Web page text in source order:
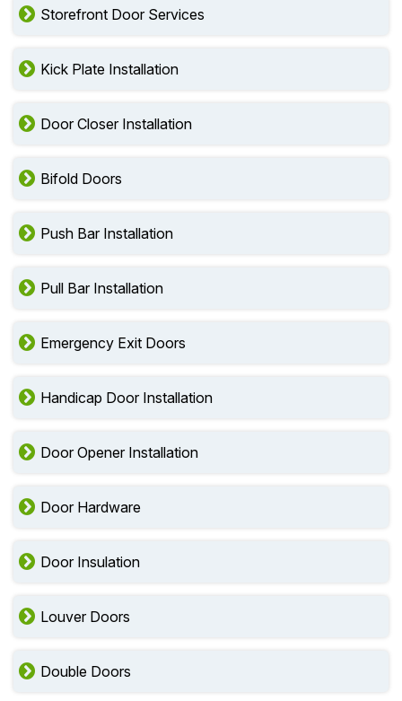
Storefront Door Services
Kick Plate Installation
Door Closer Installation
Bifold Doors
Push Bar Installation
Pull Bar Installation
Emergency Exit Doors
Handicap Door Installation
Door Opener Installation
Door Hardware
Door Insulation
Louver Doors
Double Doors